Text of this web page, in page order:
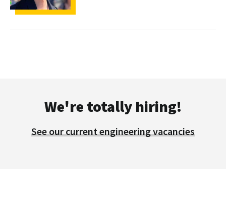
We're totally hiring!
See our current engineering vacancies